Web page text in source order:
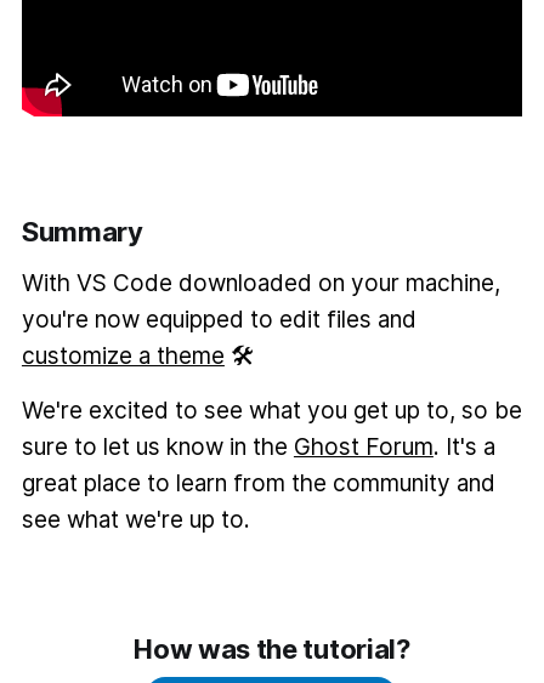
Summary
With VS Code downloaded on your machine,
you're now equipped to edit files and
customize a theme 🛠️
We're excited to see what you get up to, so be
sure to let us know in the Ghost Forum. It's a
great place to learn from the community and
see what we're up to.
How was the tutorial?